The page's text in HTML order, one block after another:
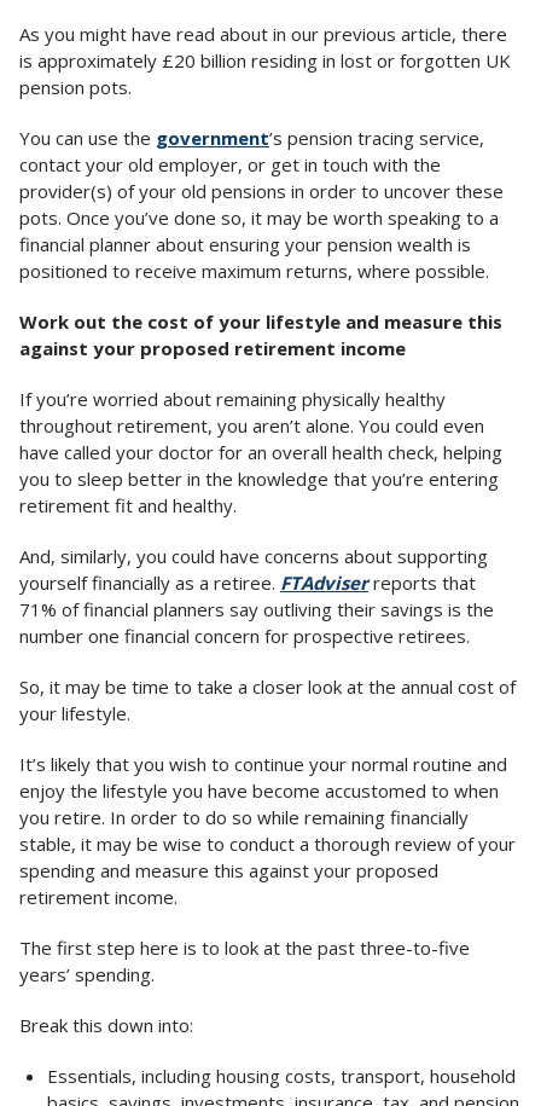
As you might have read about in our previous article, there
is approximately £20 billion residing in lost or forgotten UK
pension pots.
You can use the government’s pension tracing service,
contact your old employer, or get in touch with the
provider(s) of your old pensions in order to uncover these
pots. Once you’ve done so, it may be worth speaking to a
financial planner about ensuring your pension wealth is
positioned to receive maximum returns, where possible.
Work out the cost of your lifestyle and measure this
against your proposed retirement income
If you’re worried about remaining physically healthy
throughout retirement, you aren’t alone. You could even
have called your doctor for an overall health check, helping
you to sleep better in the knowledge that you’re entering
retirement fit and healthy.
And, similarly, you could have concerns about supporting
yourself financially as a retiree. FTAdviserreports that
71% of financial planners say outliving their savings is the
number one financial concern for prospective retirees.
So, it may be time to take a closer look at the annual cost of
your lifestyle.
It’s likely that you wish to continue your normal routine and
enjoy the lifestyle you have become accustomed to when
you retire. In order to do so while remaining financially
stable, it may be wise to conduct a thorough review of your
spending and measure this against your proposed
retirement income.
The first step here is to look at the past three-to-five
years’ spending.
Break this down into:
Essentials, including housing costs, transport, household